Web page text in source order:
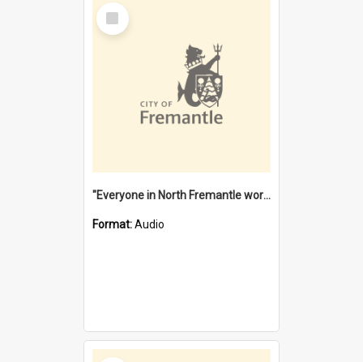
Select
Item
"Everyone in North Fremantle worked at the Laundry" [oral history] / / interviewer: Margaret Howroyd
Format:Audio